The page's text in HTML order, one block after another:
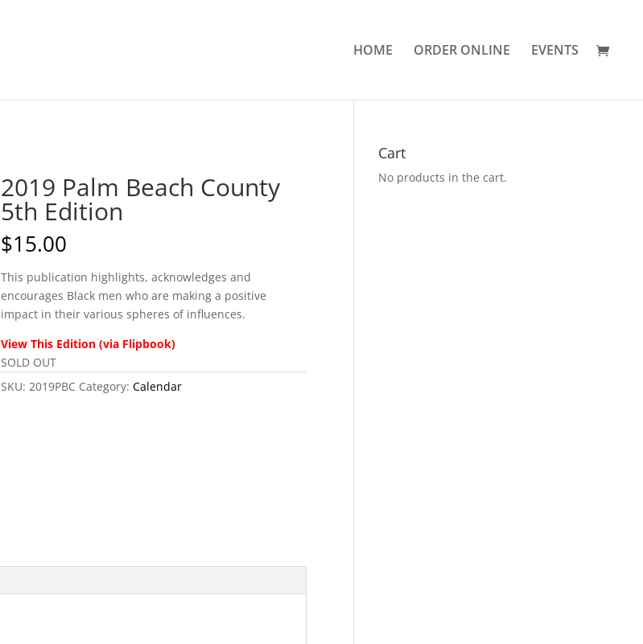
HOME ORDER ONLINE EVENTS
2019 Palm Beach County
5th Edition
$15.00
This publication highlights, acknowledges and
encourages Black men who are making a positive
impact in their various spheres of influences.
View This Edition (via Flipbook)
SOLD OUT
SKU:2019PBC Category:Calendar
Cart
No products in the cart.